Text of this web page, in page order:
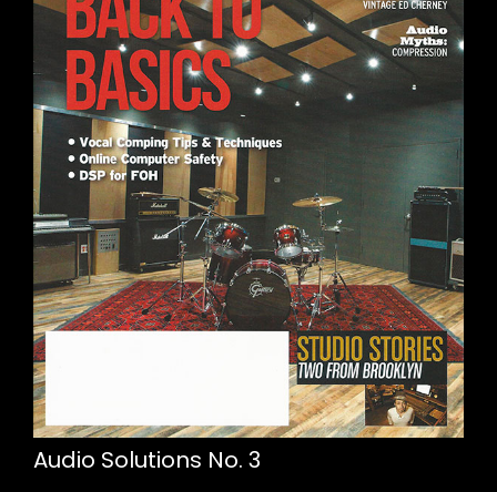
Audio Solutions No. 3